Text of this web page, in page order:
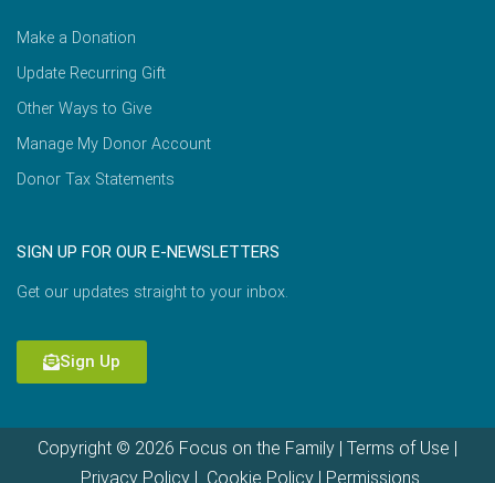
Make a Donation
Update Recurring Gift
Other Ways to Give
Manage My Donor Account
Donor Tax Statements
SIGN UP FOR OUR E-NEWSLETTERS
Get our updates straight to your inbox.
Sign Up
Copyright © 2026 Focus on the Family | Terms of Use |
Privacy Policy| Cookie Policy| Permissions